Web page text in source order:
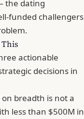
the dating
funded challengers
actionable
decisions in
breadth is not a
less than $500M in